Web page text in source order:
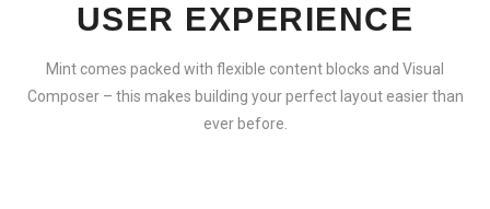
USER EXPERIENCE
Mint comes packed with flexible content blocks and Visual
Composer – this makes building your perfect layout easier than
ever before.